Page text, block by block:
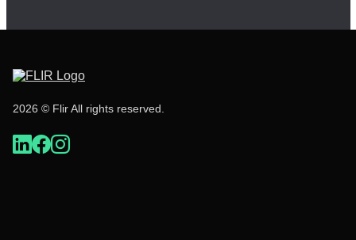
2026 © Flir All rights reserved.